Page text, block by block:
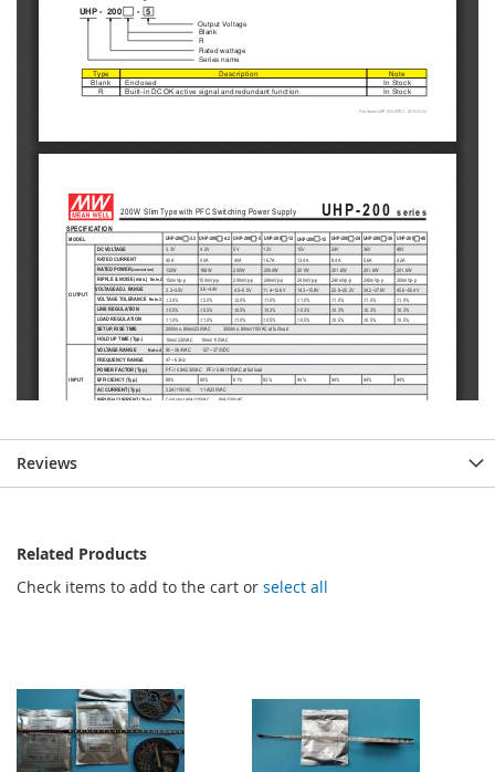
Reviews
Related Products
Check items to add to the cart or select all